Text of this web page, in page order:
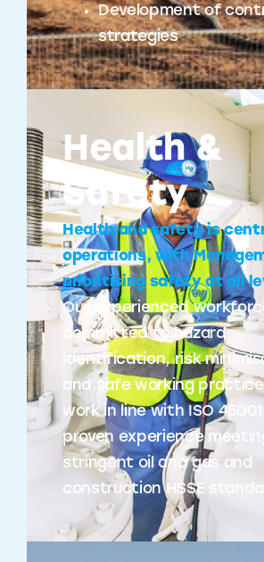
Development of
strategies
Health &
Safety
Health and safety is
operations, with
prioritising safety at all
Our experienced
committed to hazard
identification, risk
and safe working
work in line with ISO
proven experience meeting
stringent oil and gas and
construction HSSE